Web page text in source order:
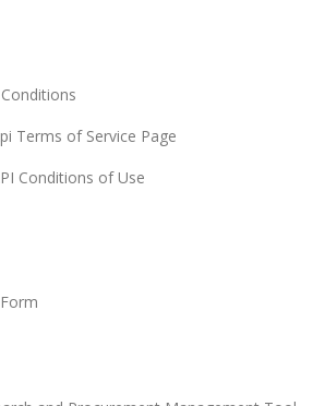
Terms of Service Page
Conditions of Use